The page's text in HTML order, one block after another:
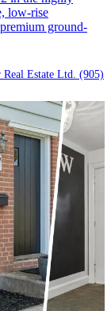
low-rise
ground-
Estate Ltd.
(905)